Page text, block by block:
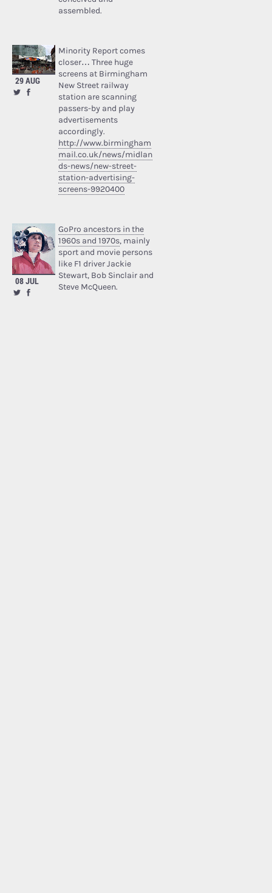
assembled.
29 AUG
Minority Report comes
closer… Three huge
screens at Birmingham
New Street railway
station are scanning
passers-by and play
advertisements
accordingly.
http://www.birmingham
mail.co.uk/news/midlan
ds-news/new-street-
station-advertising-
screens-9920400
08 JUL
GoPro ancestors in the
1960s and 1970s, mainly
sport and movie persons
like F1 driver Jackie
Stewart, Bob Sinclair and
Steve McQueen.